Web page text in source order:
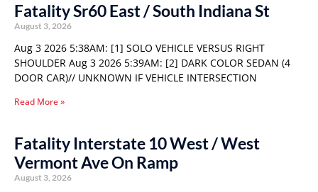
Fatality Sr60 East / South Indiana St
August 3, 2026
Aug 3 2026 5:38AM: [1] SOLO VEHICLE VERSUS RIGHT
SHOULDER Aug 3 2026 5:39AM: [2] DARK COLOR SEDAN (4
DOOR CAR)// UNKNOWN IF VEHICLE INTERSECTION
Read More »
Fatality Interstate 10 West / West
Vermont Ave On Ramp
August 3, 2026